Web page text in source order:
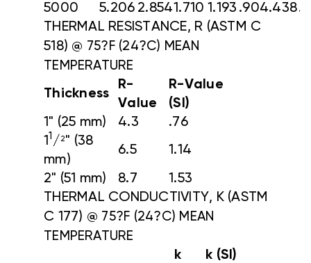
5000
5.206 2.8541.710 1.193 .904.438
THERMAL RESISTANCE, R (ASTM C
518) @ 75?F (24?C) MEAN
TEMPERATURE
Thickness
R-
Value
R-Value
(SI)
1" (25 mm)
4.3
.76
1 1 / 2" (38
mm)
6.5 1.14
2" (51 mm) 8.7
1.53
THERMAL CONDUCTIVITY, K (ASTM
C 177) @ 75?F (24?C) MEAN
TEMPERATURE
k
k (SI)